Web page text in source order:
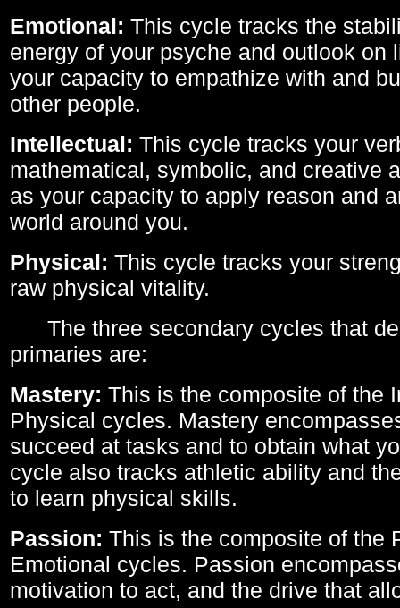
Emotional: This cycle tracks the
energy of your psyche and outlook on
your capacity to empathize with and
other people.
Intellectual: This cycle tracks your
mathematical, symbolic, and creative
as your capacity to apply reason and
world around you.
Physical: This cycle tracks your
raw physical vitality.
The three secondary cycles that
primaries are:
Mastery: This is the composite of the
Physical cycles. Mastery
succeed at tasks and to obtain what
cycle also tracks athletic ability and
to learn physical skills.
Passion: This is the composite of the
Emotional cycles. Passion
motivation to act, and the drive that